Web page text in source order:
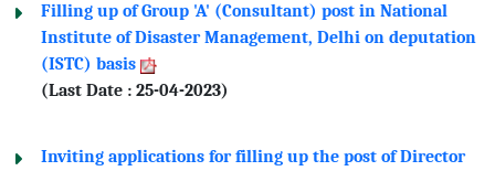
Filling up of Group 'A' (Consultant) post in National
Institute of Disaster Management, Delhi on deputation
(ISTC) basis
(Last Date : 25-04-2023)
Inviting applications for filling up the post of Director